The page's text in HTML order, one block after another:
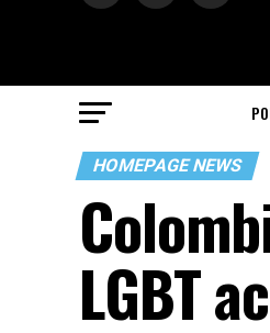
HOMEPAGE NEWS
LGBT